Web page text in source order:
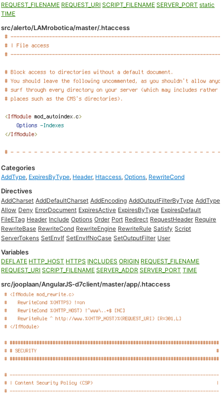
REQUEST_FILENAME REQUEST_URI SCRIPT_FILENAME SERVER_PORT static
TIME
src/alerto/LAMrobotica/master/.htaccess
Categories
AddType, ExpiresByType, Header, Htaccess,Options, RewriteCond
Directives
AddCharset AddDefaultCharset AddEncoding AddOutputFilterByType AddType
Allow Deny ErrorDocument ExpiresActive ExpiresByType ExpiresDefault
FileETag Header Include Options Order Port Redirect RequestHeader Require
RewriteBase RewriteCond RewriteEngine RewriteRule Satisfy Script
ServerTokens SetEnvIf SetEnvIfNoCase SetOutputFilter User
Variables
DEFLATE HTTP_HOST HTTPS INCLUDES ORIGIN REQUEST_FILENAME
REQUEST_URI SCRIPT_FILENAME SERVER_ADDR SERVER_PORT TIME
src/jooplaan/AngularJS-d7client/master/app/.htaccess